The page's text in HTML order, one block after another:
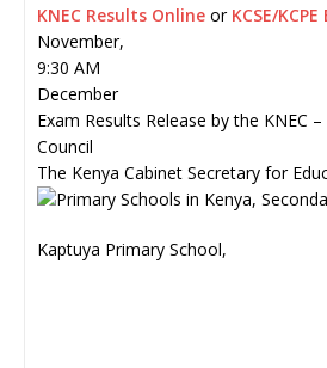
KNEC Results Online or KCSE/
November,
9:30 AM
December
Exam Results Release by the KNEC
Council
The Kenya Cabinet Secretary for
Kaptuya Primary School,